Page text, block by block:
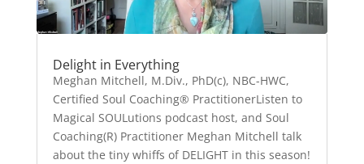
Delight in Everything
Meghan Mitchell, M.Div., PhD(c), NBC-HWC,
Certified Soul Coaching® PractitionerListen to
Magical SOULutions podcast host, and Soul
Coaching(R) Practitioner Meghan Mitchell talk
about the tiny whiffs of DELIGHT in this season!